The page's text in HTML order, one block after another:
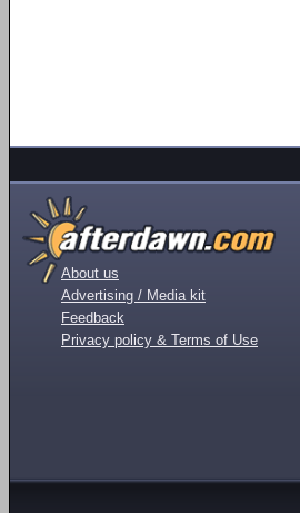
About us
Advertising / Media kit
Feedback
Privacy policy & Terms of Use